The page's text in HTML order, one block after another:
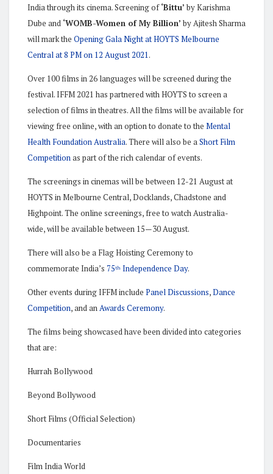
India through its cinema. Screening of‘Bittu’ by Karishma
Dube and ‘WOMB-Women of My Billion’ by Ajitesh Sharma
will mark the Opening Gala Night at HOYTS Melbourne
Central at 8 PM on 12 August 2021.
Over 100 films in 26 languages will be screened during the
festival. IFFM 2021 has partnered with HOYTS to screen a
selection of films in theatres. All the films will be available for
viewing free online, with an option to donate to the Mental
Health Foundation Australia. There will also be aShort Film
Competitionas part of the rich calendar of events.
The screenings in cinemas will be between 12-21 August at
HOYTS in Melbourne Central, Docklands, Chadstone and
Highpoint. The online screenings, free to watch Australia-
wide, will be available between 15—30 August.
There will also be a Flag Hoisting Ceremony to
commemorate India’s 75th Independence Day.
Other events during IFFM include Panel Discussions,Dance
Competition, and anAwards Ceremony.
The films being showcased have been divided into categories
that are:
Hurrah Bollywood
Beyond Bollywood
Short Films (Official Selection)
Documentaries
Film India World